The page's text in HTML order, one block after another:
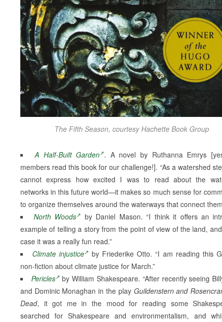
The Fifth Season, courtesy Hachette Book Group
A Half-Built Garden . A novel by Ruthanna Emrys
members read this book for our challenge!]. “As a watershed
cannot express how excited I was to read about the
networks in this future world—it makes so much sense for
to organize themselves around the waterways that connect
North Woods
by Daniel Mason. “I think it offers an
example of telling a story from the point of view of the land,
case it was a really fun read.”
Climate injustice
by Friederike Otto. “I am reading this
non-fiction about climate justice for March.”
Pericles
by William Shakespeare. “After recently seeing
and Dominic Monaghan in the play Guildenstern and
Dead, it got me in the mood for reading some
searched for Shakespeare and environmentalism, and